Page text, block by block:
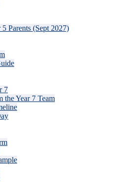
Parents (Sept 2027)
7
the Year 7 Team